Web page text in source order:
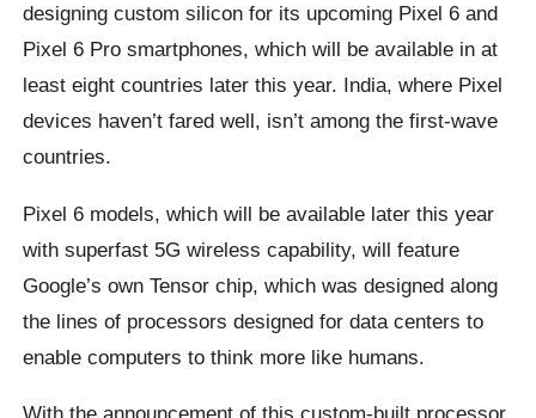
designing custom silicon for its upcoming Pixel 6 and
Pixel 6 Pro smartphones, which will be available in at
least eight countries later this year. India, where Pixel
devices haven’t fared well, isn’t among the first-wave
countries.
Pixel 6 models, which will be available later this year
with superfast 5G wireless capability, will feature
Google’s own Tensor chip, which was designed along
the lines of processors designed for data centers to
enable computers to think more like humans.
With the announcement of this custom-built processor